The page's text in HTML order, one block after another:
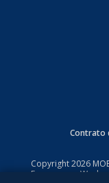
Contrato
Copyright2026
Expressway,